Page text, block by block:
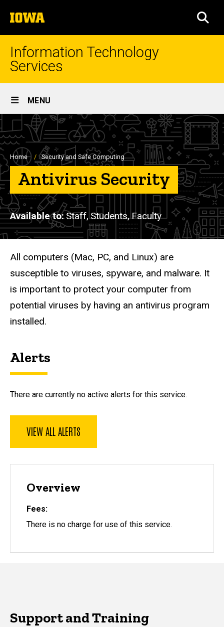
to
content
The
University
of
Iowa
Information Technology
Services
Site
Main
Navigation
MENU
Breadcrumb
Home Security and Safe Computing
Antivirus Security
Available to Staff, Students,Faculty
Description
All computers (Mac, PC, and Linux) are
susceptible to viruses, spyware, and malware. It
is important to protect your computer from
potential viruses by having an antivirus program
installed.
Alerts
There are currently no active alerts for this service.
VIEW ALL ALERTS
Overview
Fees
There is no charge for use of this service.
Support and Training